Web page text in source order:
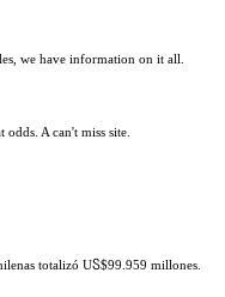
we have information on it all.
A can't miss site.
totalizó UႽ$99.959 millones.